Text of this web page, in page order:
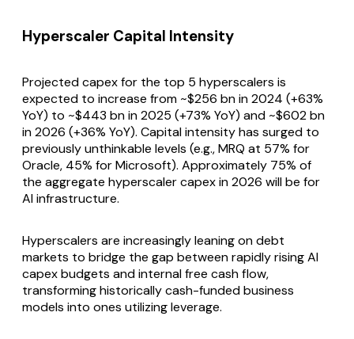
Hyperscaler Capital Intensity
Projected capex for the top 5 hyperscalers is
expected to increase from ~$256 bn in 2024 (+63%
YoY) to ~$443 bn in 2025 (+73% YoY) and ~$602 bn
in 2026 (+36% YoY). Capital intensity has surged to
previously unthinkable levels (e.g., MRQ at 57% for
Oracle, 45% for Microsoft). Approximately 75% of
the aggregate hyperscaler capex in 2026 will be for
AI infrastructure.
Hyperscalers are increasingly leaning on debt
markets to bridge the gap between rapidly rising AI
capex budgets and internal free cash flow,
transforming historically cash-funded business
models into ones utilizing leverage.